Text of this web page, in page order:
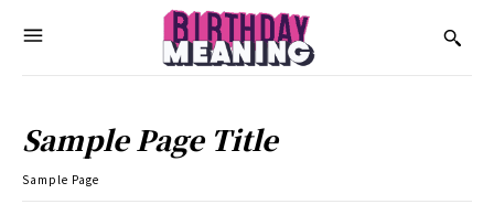
Sample Page Title
Sample Page